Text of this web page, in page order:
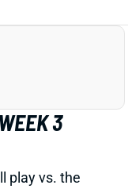
3
Jordan